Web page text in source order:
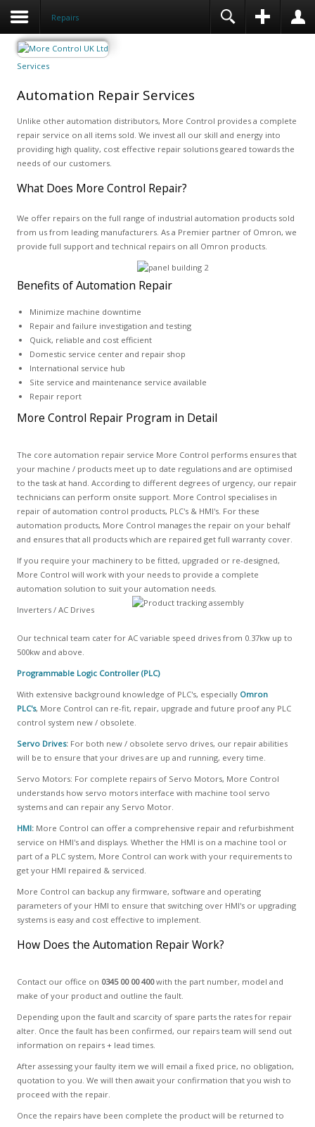
Repairs
Services
Automation Repair Services
Unlike other automation distributors, More Control provides a complete
repair service on all items sold. We invest all our skill and energy into
providing high quality, cost effective repair solutions geared towards the
needs of our customers.
What Does More Control Repair?
We offer repairs on the full range of industrial automation products sold
from us from leading manufacturers. As a Premier partner of Omron, we
provide full support and technical repairs on all Omron products.
Benefits of Automation Repair
Minimize machine downtime
Repair and failure investigation and testing
Quick, reliable and cost efficient
Domestic service center and repair shop
International service hub
Site service and maintenance service available
Repair report
More Control Repair Program in Detail
The core automation repair service More Control performs ensures that
your machine / products meet up to date regulations and are optimised
to the task at hand. According to different degrees of urgency, our repair
technicians can perform onsite support. More Control specialises in
repair of automation control products, PLC's & HMI's. For these
automation products, More Control manages the repair on your behalf
and ensures that all products which are repaired get full warranty cover.
If you require your machinery to be fitted, upgraded or re-designed,
More Control will work with your needs to provide a complete
automation solution to suit your automation needs.
Inverters / AC Drives
Our technical team cater for AC variable speed drives from 0.37kw up to
500kw and above.
Programmable Logic Controller (PLC)
With extensive background knowledge of PLC's, especially Omron
PLC's, More Control can re-fit, repair, upgrade and future proof any PLC
control system new / obsolete.
Servo Drives: For both new / obsolete servo drives, our repair abilities
will be to ensure that your drives are up and running, every time.
Servo Motors: For complete repairs of Servo Motors, More Control
understands how servo motors interface with machine tool servo
systems and can repair any Servo Motor.
HMI: More Control can offer a comprehensive repair and refurbishment
service on HMI's and displays. Whether the HMI is on a machine tool or
part of a PLC system, More Control can work with your requirements to
get your HMI repaired & serviced.
More Control can backup any firmware, software and operating
parameters of your HMI to ensure that switching over HMI's or upgrading
systems is easy and cost effective to implement.
How Does the Automation Repair Work?
Contact our office on 0345 00 00 400with the part number, model and
make of your product and outline the fault.
Depending upon the fault and scarcity of spare parts the rates for repair
alter. Once the fault has been confirmed, our repairs team will send out
information on repairs + lead times.
After assessing your faulty item we will email a fixed price, no obligation,
quotation to you. We will then await your confirmation that you wish to
proceed with the repair.
Once the repairs have been complete the product will be returned to